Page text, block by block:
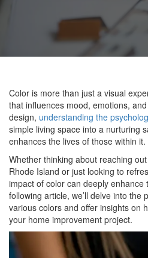
Color is more than just a visual
that influences mood, emotions,
design, understanding the
simple living space into a nurturing
enhances the lives of those within it.
Whether thinking about reaching
Rhode Island or just looking to
impact of color can deeply
following article, we’ll delve into the
various colors and offer insights on
your home improvement project.